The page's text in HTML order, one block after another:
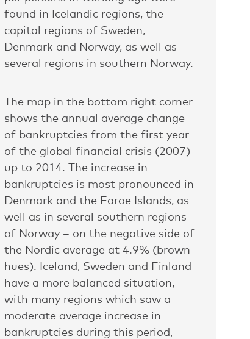
found in Icelandic regions, the
capital regions of Sweden,
Denmark and Norway, as well as
several regions in southern Norway.
The map in the bottom right corner
shows the annual average change
of bankruptcies from the first year
of the global financial crisis (2007)
up to 2014. The increase in
bankruptcies is most pronounced in
Denmark and the Faroe Islands, as
well as in several southern regions
of Norway – on the negative side of
the Nordic average at 4.9% (brown
hues). Iceland, Sweden and Finland
have a more balanced situation,
with many regions which saw a
moderate average increase in
bankruptcies during this period,